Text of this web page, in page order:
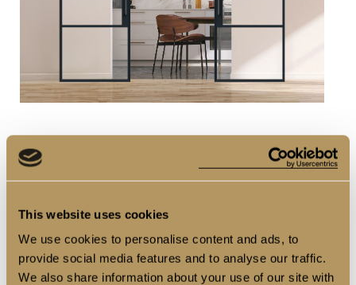
This website uses cookies
We use cookies to personalise content and ads, to
provide social media features and to analyse our traffic.
We also share information about your use of our site with
3. Fixing Options:
Recess-Fit Or Wall-
Mounted For Maximum
Flexibility